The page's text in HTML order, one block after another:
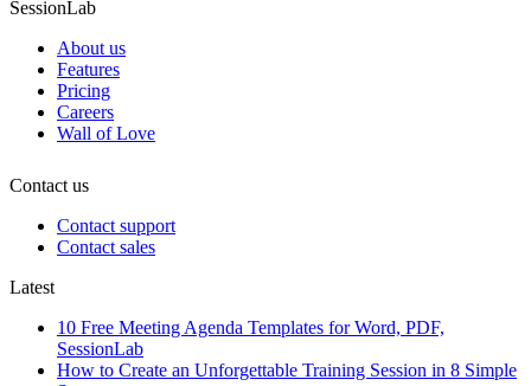
SessionLab
About us
Features
Pricing
Careers
Wall of Love
Contact us
Contact support
Contact sales
Latest
10 Free Meeting Agenda Templates for Word, PDF,
SessionLab
How to Create an Unforgettable Training Session in 8 Simple